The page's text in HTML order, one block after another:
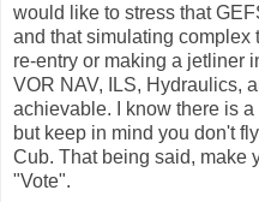
would like to stress that
and that simulating complex
re-entry or making a jetliner
VOR NAV, ILS, Hydraulics,
achievable. I know there is
but keep in mind you don't
Cub. That being said, make
"Vote".